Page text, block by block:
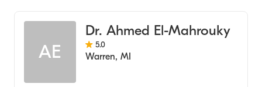
AE
Dr. Ahmed El-Mahrouky
5.0
Warren, MI